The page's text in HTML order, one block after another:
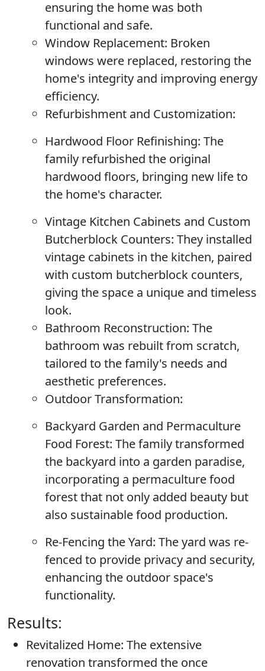
ensuring the home was both
functional and safe.
Window Replacement: Broken
windows were replaced, restoring the
home's integrity and improving energy
efficiency.
Refurbishment and Customization:
Hardwood Floor Refinishing: The
family refurbished the original
hardwood floors, bringing new life to
the home's character.
Vintage Kitchen Cabinets and Custom
Butcherblock Counters: They installed
vintage cabinets in the kitchen, paired
with custom butcherblock counters,
giving the space a unique and timeless
look.
Bathroom Reconstruction: The
bathroom was rebuilt from scratch,
tailored to the family's needs and
aesthetic preferences.
Outdoor Transformation:
Backyard Garden and Permaculture
Food Forest: The family transformed
the backyard into a garden paradise,
incorporating a permaculture food
forest that not only added beauty but
also sustainable food production.
Re-Fencing the Yard: The yard was re-
fenced to provide privacy and security,
enhancing the outdoor space's
functionality.
Results:
Revitalized Home: The extensive
renovation transformed the once